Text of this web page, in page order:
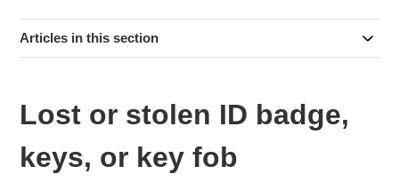
Articles in this section
Lost or stolen ID badge,
keys, or key fob